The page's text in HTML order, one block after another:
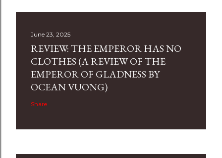
June 23, 2025
REVIEW: THE EMPEROR HAS NO
CLOTHES (A REVIEW OF THE
EMPEROR OF GLADNESS BY
OCEAN VUONG)
Share